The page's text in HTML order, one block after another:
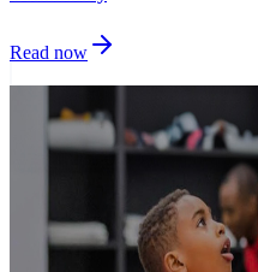
Read now